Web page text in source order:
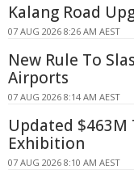
Kalang Road
07 AUG 2026 8:26 AM AEST
New Rule To
Airports
07 AUG 2026 8:14 AM AEST
Updated
Exhibition
07 AUG 2026 8:10 AM AEST